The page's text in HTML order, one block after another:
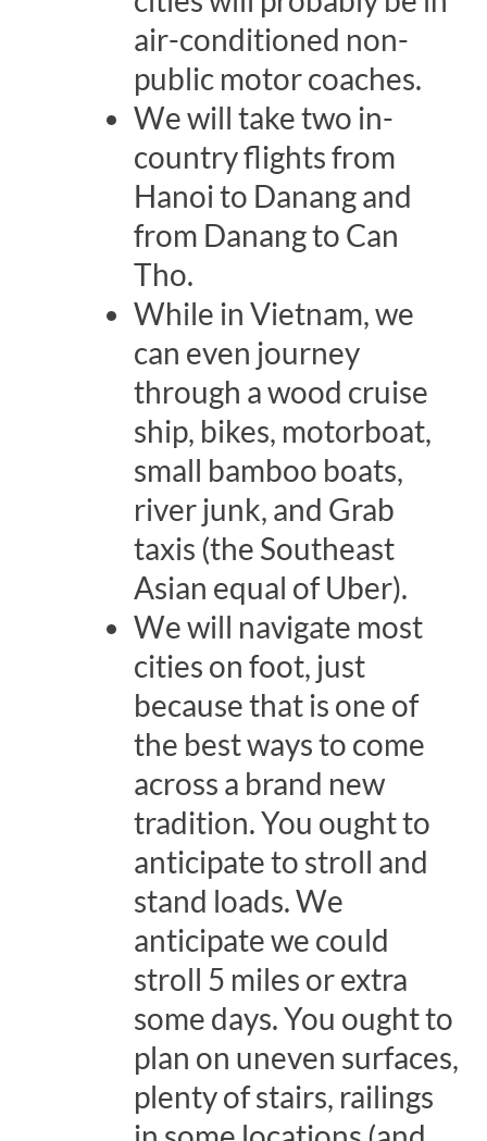
air-conditioned non-
public motor coaches.
We will take two in-
country flights from
Hanoi to Danang and
from Danang to Can
Tho.
While in Vietnam, we
can even journey
through a wood cruise
ship, bikes, motorboat,
small bamboo boats,
river junk, and Grab
taxis (the Southeast
Asian equal of Uber).
We will navigate most
cities on foot, just
because that is one of
the best ways to come
across a brand new
tradition. You ought to
anticipate to stroll and
stand loads. We
anticipate we could
stroll 5 miles or extra
some days. You ought to
plan on uneven surfaces,
plenty of stairs, railings